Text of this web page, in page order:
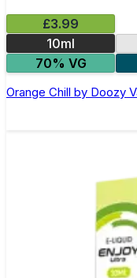
£3.99
10ml
70% VG
Orange Chill by Doozy